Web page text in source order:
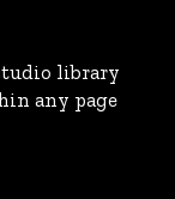
library
any page